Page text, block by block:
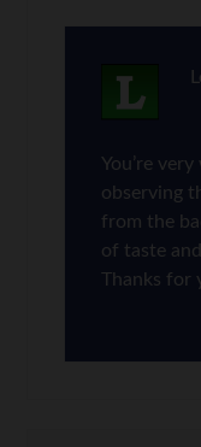
You’re
observing
from the
of taste
Thanks for